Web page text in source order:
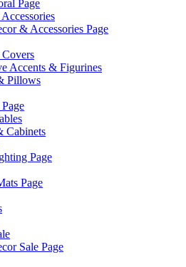
Page
& Accessories Page
Accents & Figurines
Pillows
Cabinets
Page
Page
Sale Page